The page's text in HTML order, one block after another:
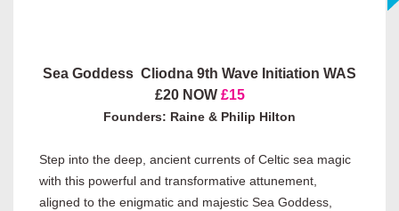
Sea Goddess Cliodna 9th Wave Initiation WAS
£20 NOW £15
Founders: Raine & Philip Hilton
Step into the deep, ancient currents of Celtic sea magic
with this powerful and transformative attunement,
aligned to the enigmatic and majestic Sea Goddess,